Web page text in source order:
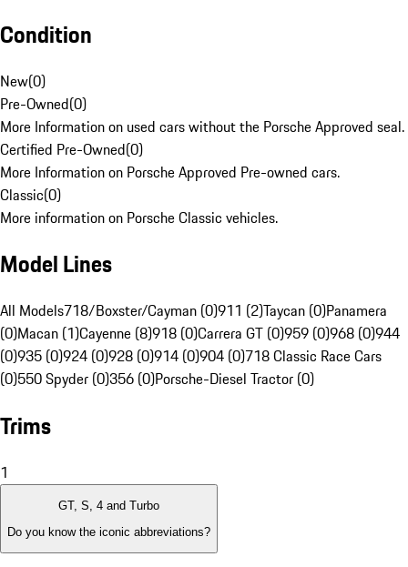
Condition
New(0)
Pre-Owned(0)
More Information on used cars without the Porsche Approved seal.
Certified Pre-Owned(0)
More Information on Porsche Approved Pre-owned cars.
Classic(0)
More information on Porsche Classic vehicles.
Model Lines
All Models718/Boxster/Cayman (0)911 (2)Taycan (0)Panamera
(0)Macan (1)Cayenne (8)918 (0)Carrera GT (0)959 (0)968 (0)944
(0)935 (0)924 (0)928 (0)914 (0)904 (0)718 Classic Race Cars
(0)550 Spyder (0)356 (0)Porsche-Diesel Tractor (0)
Trims
1
GT, S, 4 and Turbo
Do you know the iconic abbreviations?